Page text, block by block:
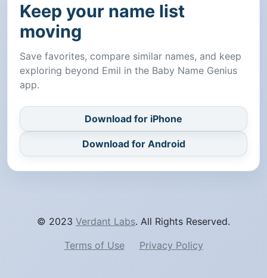
Keep your name list
moving
Save favorites, compare similar names, and keep
exploring beyond Emil in the Baby Name Genius
app.
Download for iPhone
Download for Android
© 2023 Verdant Labs. All Rights Reserved.
Terms of Use
Privacy Policy